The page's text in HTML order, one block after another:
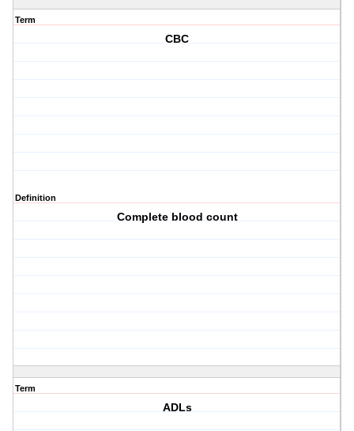
Term
CBC
Definition
Complete blood count
Term
ADLs